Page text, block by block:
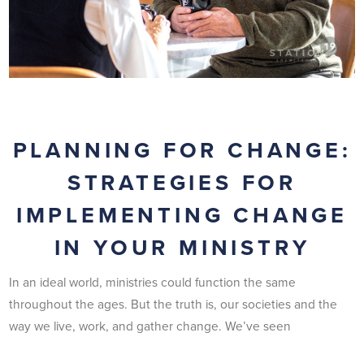
PLANNING FOR CHANGE:
STRATEGIES FOR
IMPLEMENTING CHANGE
IN YOUR MINISTRY
In an ideal world, ministries could function the same
throughout the ages. But the truth is, our societies and the
way we live, work, and gather change. We’ve seen